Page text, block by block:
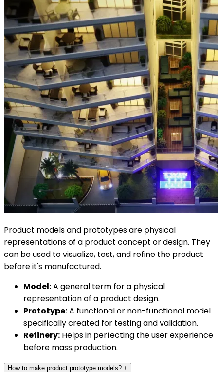
Product models and prototypes are physical
representations of a product concept or design. They
can be used to visualize, test, and refine the product
before it's manufactured.
Model:A general term for a physical
representation of a product design.
Prototype:A functional or non-functional model
specifically created for testing and validation.
Refinery: Helps in perfecting the user experience
before mass production.
How to make product prototype models? +